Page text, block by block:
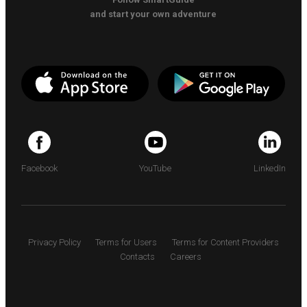
and start your own adventure
Facebook YouTube LinkedIn
Privacy Policy Terms for Users
Terms for Content Providers
Contacts
Careers